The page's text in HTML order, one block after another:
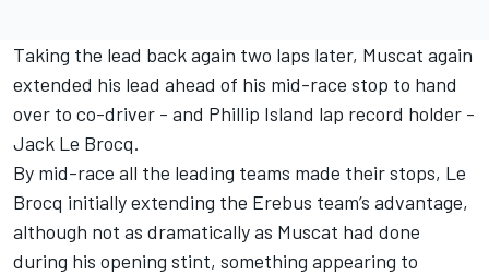
Taking the lead back again two laps later, Muscat again
extended his lead ahead of his mid-race stop to hand
over to co-driver - and Phillip Island lap record holder -
Jack Le Brocq.
By mid-race all the leading teams made their stops, Le
Brocq initially extending the Erebus team’s advantage,
although not as dramatically as Muscat had done
during his opening stint, something appearing to